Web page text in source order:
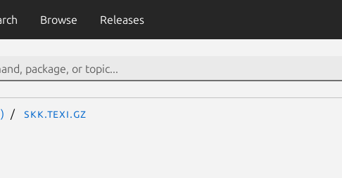
Browse Releases
skk.texi.gz